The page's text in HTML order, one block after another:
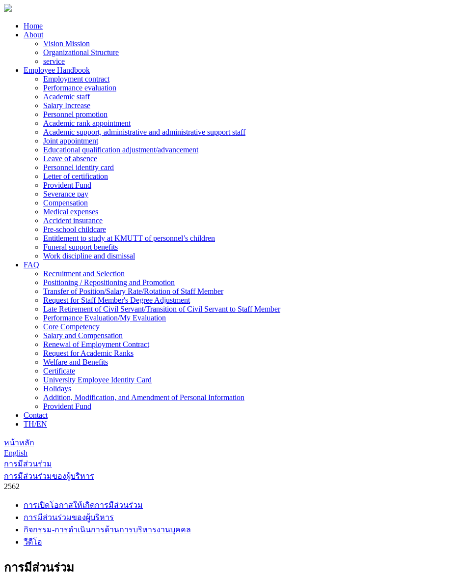
Home
About
Vision Mission
Organizational Structure
service
Employee Handbook
Employment contract
Performance evaluation
Academic staff
Salary Increase
Personnel promotion
Academic rank appointment
Academic support, administrative and administrative support staff
Joint appointment
Educational qualification adjustment/advancement
Leave of absence
Personnel identity card
Letter of certification
Provident Fund
Severance pay
Compensation
Medical expenses
Accident insurance
Pre-school childcare
Entitlement to study at KMUTT of personnel’s children
Funeral support benefits
Work discipline and dismissal
FAQ
Recruitment and Selection
Positioning / Repositioning and Promotion
Transfer of Position/Salary Rate/Rotation of Staff Member
Request for Staff Member's Degree Adjustment
Late Retirement of Civil Servant/Transition of Civil Servant to Staff Member
Performance Evaluation/My Evaluation
Core Competency
Salary and Compensation
Renewal of Employment Contract
Request for Academic Ranks
Welfare and Benefits
Certificate
University Employee Identity Card
Holidays
Addition, Modification, and Amendment of Personal Information
Provident Fund
Contact
TH/EN
หน้าหลัก
English
การมีส่วนร่วม
การมีส่วนร่วมของผู้บริหาร
2562
การเปิดโอกาสให้เกิดการมีส่วนร่วม
การมีส่วนร่วมของผู้บริหาร
กิจกรรม-การดำเนินการด้านการบริหารงานบุคคล
วีดีโอ
การมีส่วนร่วม